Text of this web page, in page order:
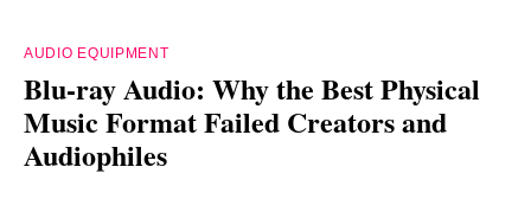
AUDIO EQUIPMENT
Blu-ray Audio: Why the Best Physical
Music Format Failed Creators and
Audiophiles